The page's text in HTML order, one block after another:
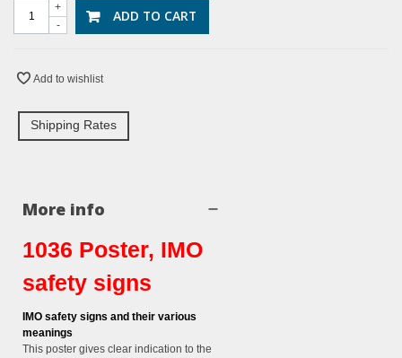
-
+ ADD TO CART
Add to wishlist
Shipping Rates
More info
1036 Poster, IMO
safety signs
IMO safety signs and their various
meanings
This poster gives clear indication to the